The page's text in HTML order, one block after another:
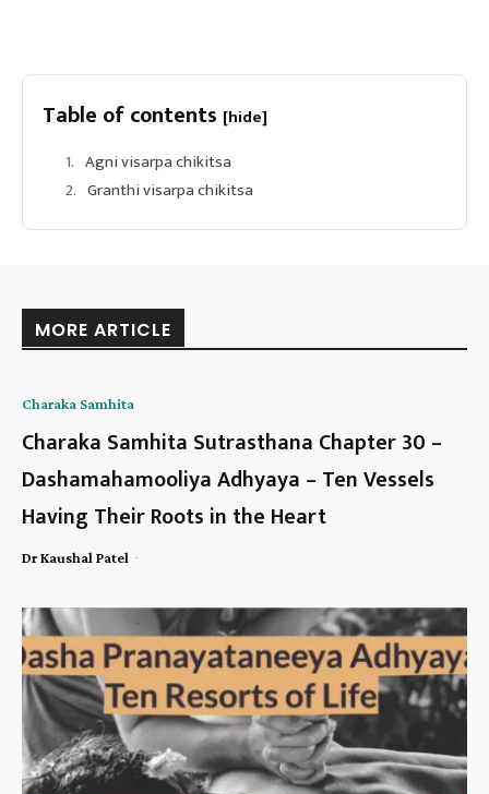
Table of contents [hide]
Agni visarpa chikitsa
Granthi visarpa chikitsa
MORE ARTICLE
Charaka Samhita
Charaka Samhita Sutrasthana Chapter 30 –
Dashamahamooliya Adhyaya – Ten Vessels
Having Their Roots in the Heart
Dr Kaushal Patel -